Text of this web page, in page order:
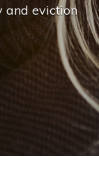
and eviction